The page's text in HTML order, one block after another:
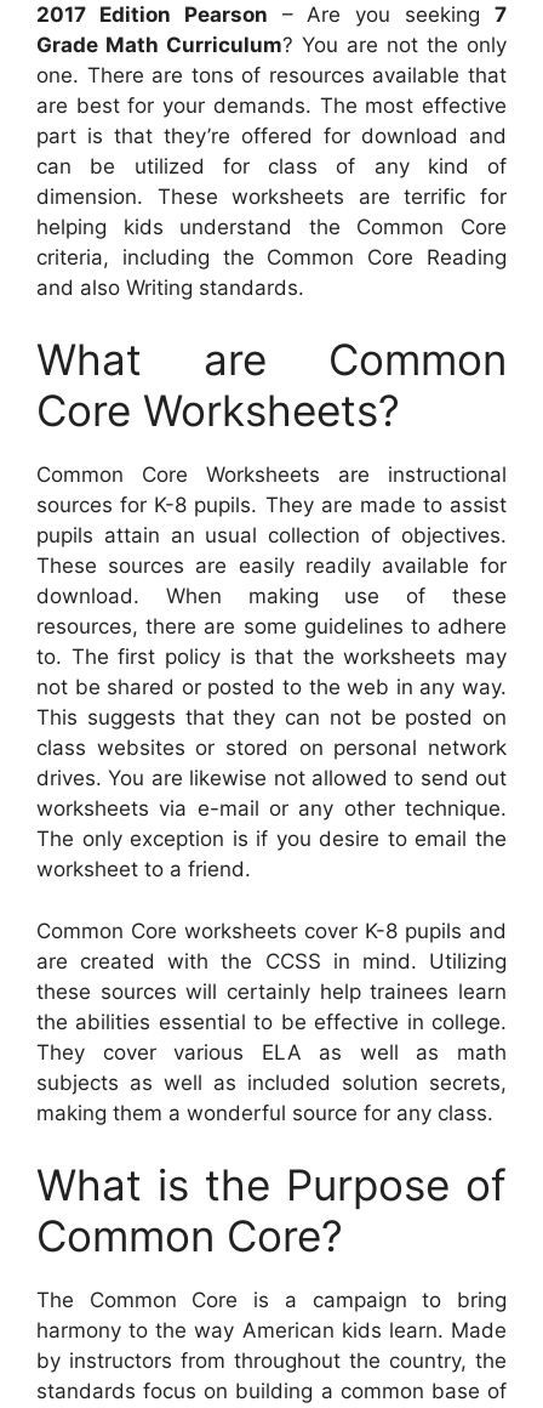
2017 Edition Pearson – Are you seeking7
Grade Math Curriculum? You are not the only
one. There are tons of resources available that
are best for your demands. The most effective
part is that they’re offered for download and
can be utilized for class of any kind of
dimension. These worksheets are terrific for
helping kids understand the Common Core
criteria, including the Common Core Reading
and also Writing standards.
What are Common
Core Worksheets?
Common Core Worksheets are instructional
sources for K-8 pupils. They are made to assist
pupils attain an usual collection of objectives.
These sources are easily readily available for
download. When making use of these
resources, there are some guidelines to adhere
to. The first policy is that the worksheets may
not be shared or posted to the web in any way.
This suggests that they can not be posted on
class websites or stored on personal network
drives. You are likewise not allowed to send out
worksheets via e-mail or any other technique.
The only exception is if you desire to email the
worksheet to a friend.
Common Core worksheets cover K-8 pupils and
are created with the CCSS in mind. Utilizing
these sources will certainly help trainees learn
the abilities essential to be effective in college.
They cover various ELA as well as math
subjects as well as included solution secrets,
making them a wonderful source for any class.
What is the Purpose of
Common Core?
The Common Core is a campaign to bring
harmony to the way American kids learn. Made
by instructors from throughout the country, the
standards focus on building a common base of